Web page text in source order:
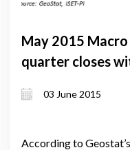
May 2015
quarter closes
ease pressure on
03 June 2015
According to